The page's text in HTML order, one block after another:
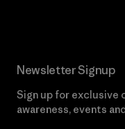
Newsletter Signup
Sign up for exclusive
awareness, events